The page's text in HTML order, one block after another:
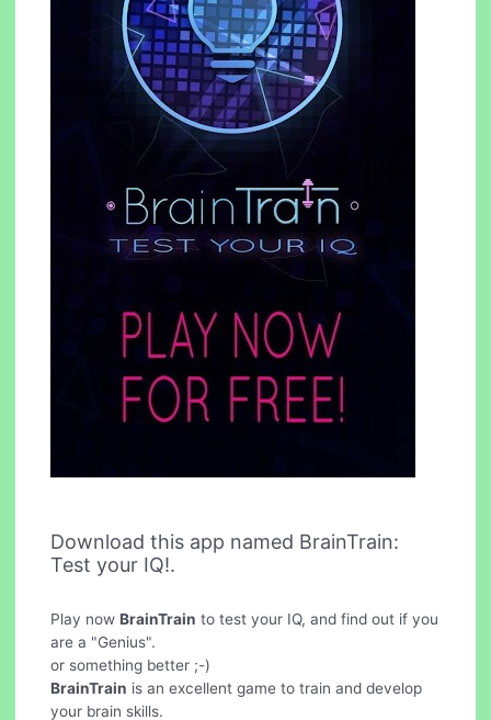
Download this app named BrainTrain:
Test your IQ!.
Play nowBrainTrain to test your IQ, and find out if you
are a "Genius".
or something better ;-)
BrainTrain is an excellent game to train and develop
your brain skills.